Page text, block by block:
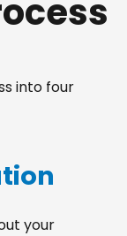
into four
your